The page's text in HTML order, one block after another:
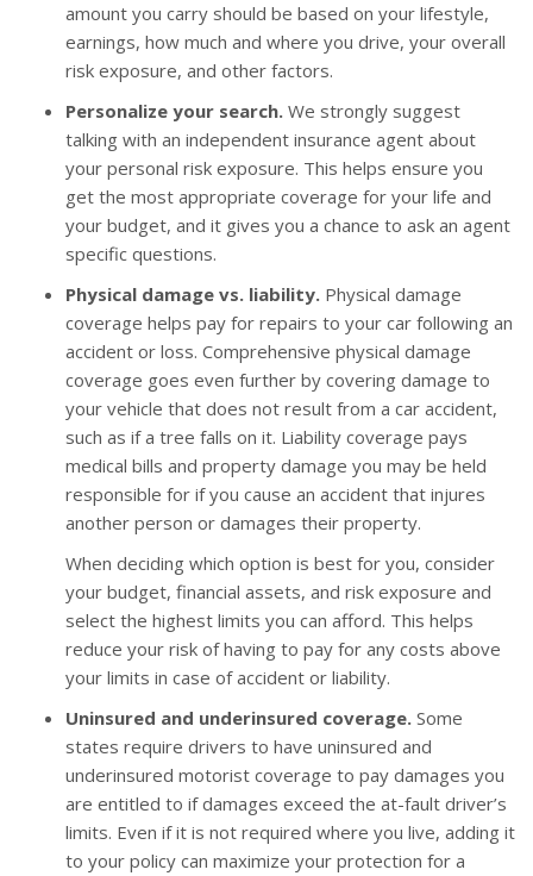
amount you carry should be based on your lifestyle,
earnings, how much and where you drive, your overall
risk exposure, and other factors.
Personalize your search. We strongly suggest
talking with an independent insurance agent about
your personal risk exposure. This helps ensure you
get the most appropriate coverage for your life and
your budget, and it gives you a chance to ask an agent
specific questions.
Physical damage vs. liability. Physical damage
coverage helps pay for repairs to your car following an
accident or loss. Comprehensive physical damage
coverage goes even further by covering damage to
your vehicle that does not result from a car accident,
such as if a tree falls on it. Liability coverage pays
medical bills and property damage you may be held
responsible for if you cause an accident that injures
another person or damages their property.
When deciding which option is best for you, consider
your budget, financial assets, and risk exposure and
select the highest limits you can afford. This helps
reduce your risk of having to pay for any costs above
your limits in case of accident or liability.
Uninsured and underinsured coverage. Some
states require drivers to have uninsured and
underinsured motorist coverage to pay damages you
are entitled to if damages exceed the at-fault driver’s
limits. Even if it is not required where you live, adding it
to your policy can maximize your protection for a